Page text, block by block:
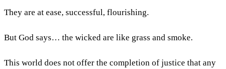
They are at ease, successful, flourishing.
But God says… the wicked are like grass and smoke.
This world does not offer the completion of justice that any